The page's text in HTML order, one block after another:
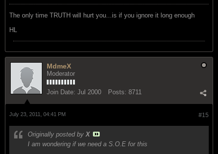
The only time TRUTH will hurt you...is if you ignore it long enough
HL
MdmeX
Moderator
Join Date: Jul 2000 Posts: 8711
#15
July 23, 2011, 04:41 PM
Originally posted by X
I am wondering if we need a S.O.E for this